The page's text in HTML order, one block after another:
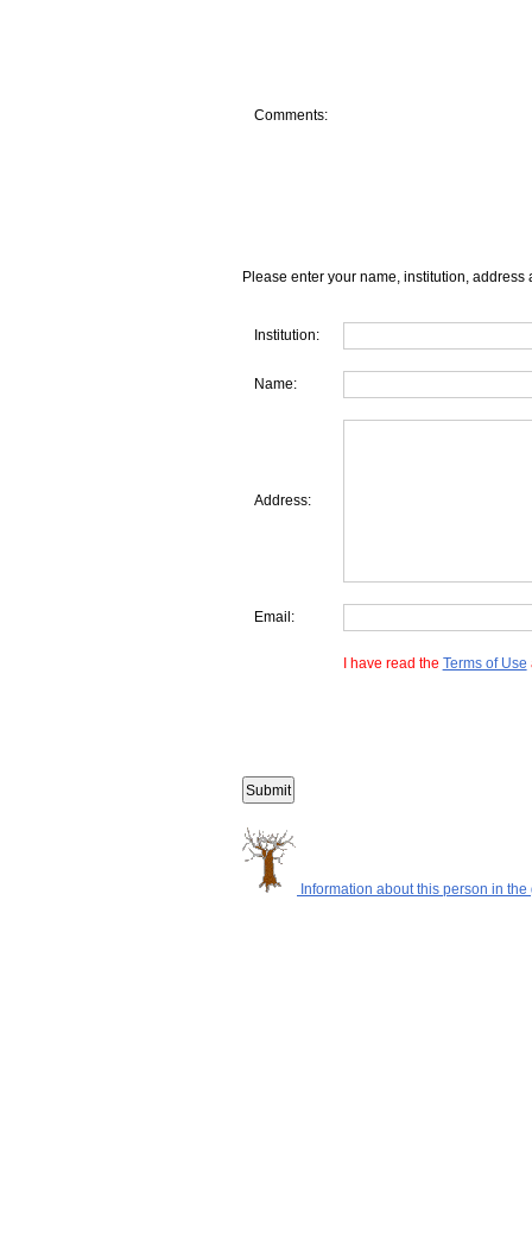
Comments:
Please enter your name, institution, address
Institution:
Name:
Address:
Email:
I have read the Terms of Use
Information about this person in